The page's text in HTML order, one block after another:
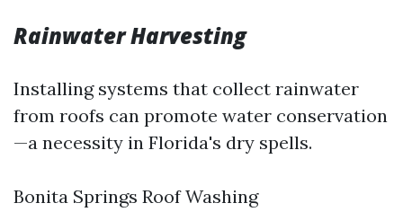
Rainwater Harvesting
Installing systems that collect rainwater
from roofs can promote water conservation
—a necessity in Florida's dry spells.
Bonita Springs Roof Washing